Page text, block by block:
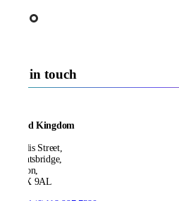
Get in touch
United Kingdom
21 Ellis Street,
Knightsbridge,
London,
SW1X 9AL